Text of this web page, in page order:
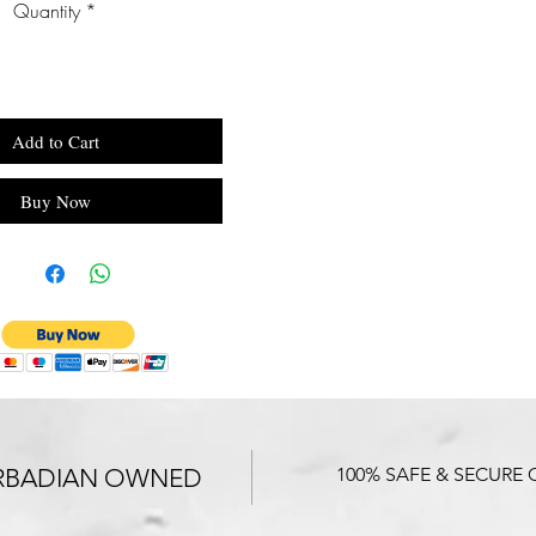
Quantity *
Add to Cart
Buy Now
OWNED 100% SAFE & SECURE